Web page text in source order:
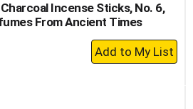
Incense Sticks, No. 6,
From Ancient Times
+
Add